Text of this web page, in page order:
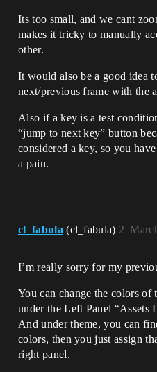
Its too small, and we cant
makes it tricky to manually
other.
It would also be a good idea
next/previous frame with the
Also if a key is a test
“jump to next key” button
considered a key, so you
a pain.
cl_fabula (cl_fabula) 2
I’m really sorry for my
You can change the colors of
under the Left Panel “Assets
And under theme, you can
colors, then you just assign
right panel.